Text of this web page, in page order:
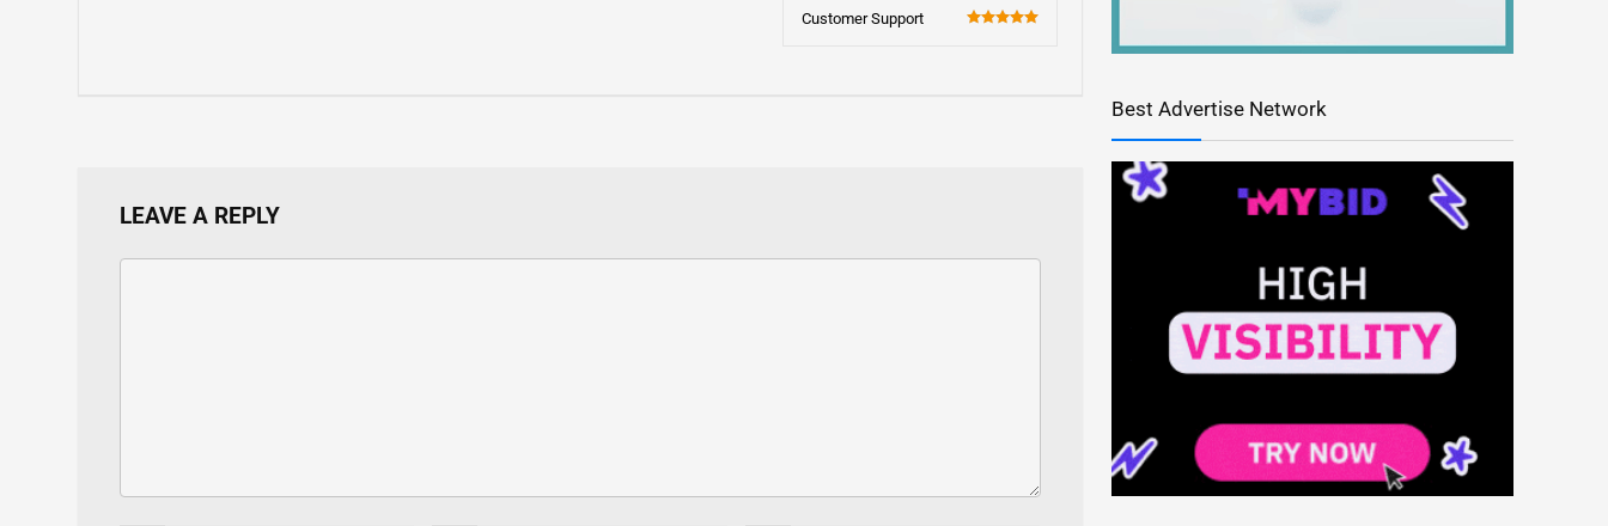
100
Customer Support
LEAVE A REPLY
Best Advertise Network